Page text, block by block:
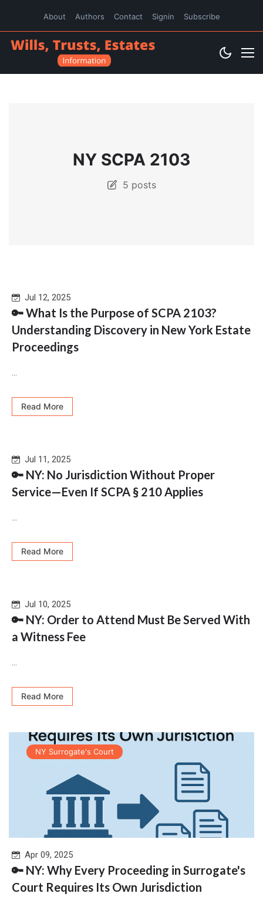
About Authors Contact Signin Subscribe
NY SCPA 2103
5 posts
Jul 12, 2025
🔑 What Is the Purpose of SCPA 2103?
Understanding Discovery in New York Estate
Proceedings
...
Read More
Jul 11, 2025
🔑 NY: No Jurisdiction Without Proper
Service—Even If SCPA § 210 Applies
...
Read More
Jul 10, 2025
🔑 NY: Order to Attend Must Be Served With
a Witness Fee
...
Read More
NY Surrogate's Court
Apr 09, 2025
🔑 NY: Why Every Proceeding in Surrogate's
Court Requires Its Own Jurisdiction